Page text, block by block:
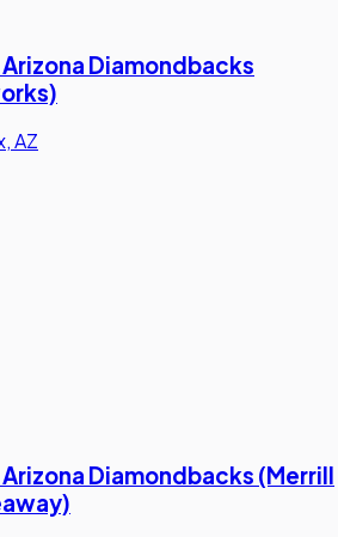
Diamondbacks
AZ
Diamondbacks (Merrill